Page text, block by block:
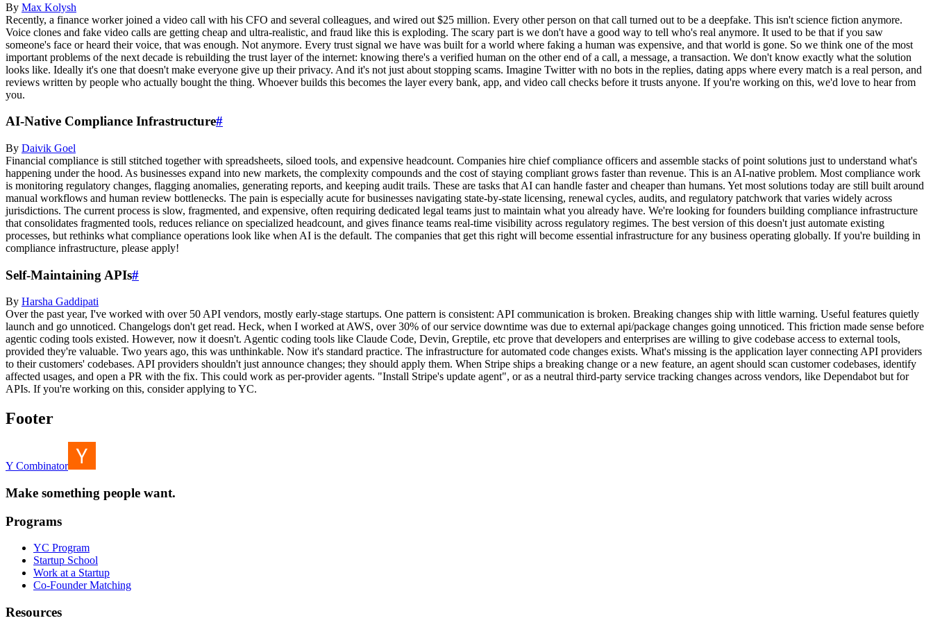
By Max Kolysh
Recently, a finance worker joined a video call with his CFO and several colleagues, and wired out $25 million. Every other person on that call turned out to be a deepfake. This isn't science fiction anymore.
Voice clones and fake video calls are getting cheap and ultra-realistic, and fraud like this is exploding. The scary part is we don't have a good way to tell who's real anymore. It used to be that if you saw
someone's face or heard their voice, that was enough. Not anymore. Every trust signal we have was built for a world where faking a human was expensive, and that world is gone. So we think one of the most
important problems of the next decade is rebuilding the trust layer of the internet: knowing there's a verified human on the other end of a call, a message, a transaction. We don't know exactly what the solution
looks like. Ideally it's one that doesn't make everyone give up their privacy. And it's not just about stopping scams. Imagine Twitter with no bots in the replies, dating apps where every match is a real person, and
reviews written by people who actually bought the thing. Whoever builds this becomes the layer every bank, app, and video call checks before it trusts anyone. If you're working on this, we'd love to hear from
you.
AI-Native Compliance Infrastructure#
By Daivik Goel
Financial compliance is still stitched together with spreadsheets, siloed tools, and expensive headcount. Companies hire chief compliance officers and assemble stacks of point solutions just to understand what's
happening under the hood. As businesses expand into new markets, the complexity compounds and the cost of staying compliant grows faster than revenue. This is an AI-native problem. Most compliance work
is monitoring regulatory changes, flagging anomalies, generating reports, and keeping audit trails. These are tasks that AI can handle faster and cheaper than humans. Yet most solutions today are still built around
manual workflows and human review bottlenecks. The pain is especially acute for businesses navigating state-by-state licensing, renewal cycles, audits, and regulatory patchwork that varies widely across
jurisdictions. The current process is slow, fragmented, and expensive, often requiring dedicated legal teams just to maintain what you already have. We're looking for founders building compliance infrastructure
that consolidates fragmented tools, reduces reliance on specialized headcount, and gives finance teams real-time visibility across regulatory regimes. The best version of this doesn't just automate existing
processes, but rethinks what compliance operations look like when AI is the default. The companies that get this right will become essential infrastructure for any business operating globally. If you're building in
compliance infrastructure, please apply!
Self-Maintaining APIs#
By Harsha Gaddipati
Over the past year, I've worked with over 50 API vendors, mostly early-stage startups. One pattern is consistent: API communication is broken. Breaking changes ship with little warning. Useful features quietly
launch and go unnoticed. Changelogs don't get read. Heck, when I worked at AWS, over 30% of our service downtime was due to external api/package changes going unnoticed. This friction made sense before
agentic coding tools existed. However, now it doesn't. Agentic coding tools like Claude Code, Devin, Greptile, etc prove that developers and enterprises are willing to give codebase access to external tools,
provided they're valuable. Two years ago, this was unthinkable. Now it's standard practice. The infrastructure for automated code changes exists. What's missing is the application layer connecting API providers
to their customers' codebases. API providers shouldn't just announce changes; they should apply them. When Stripe ships a breaking change or a new feature, an agent should scan customer codebases, identify
affected usages, and open a PR with the fix. This could work as per-provider agents. "Install Stripe's update agent", or as a neutral third-party service tracking changes across vendors, like Dependabot but for
APIs. If you're working on this, consider applying to YC.
Footer
Y Combinator
Make something people want.
Programs
YC Program
Startup School
Work at a Startup
Co-Founder Matching
Resources